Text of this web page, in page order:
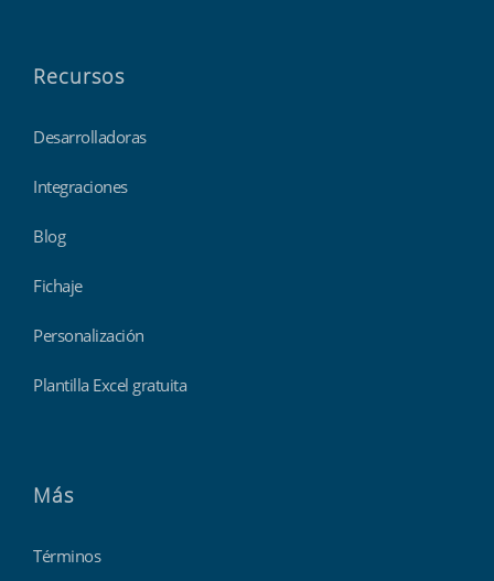
Recursos
Desarrolladoras
Integraciones
Blog
Fichaje
Personalización
Plantilla Excel gratuita
Más
Términos